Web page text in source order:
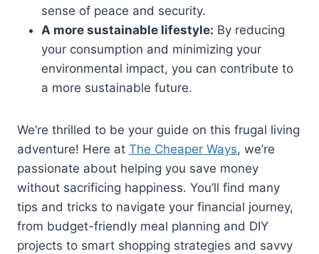
sense of peace and security.
A more sustainable lifestyle: By reducing
your consumption and minimizing your
environmental impact, you can contribute to
a more sustainable future.
We’re thrilled to be your guide on this frugal living
adventure! Here at The Cheaper Ways, we’re
passionate about helping you save money
without sacrificing happiness. You’ll find many
tips and tricks to navigate your financial journey,
from budget-friendly meal planning and DIY
projects to smart shopping strategies and savvy